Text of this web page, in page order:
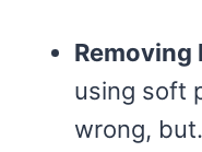
Removing
using soft
wrong,